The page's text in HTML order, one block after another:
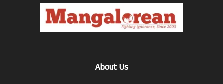
About Us